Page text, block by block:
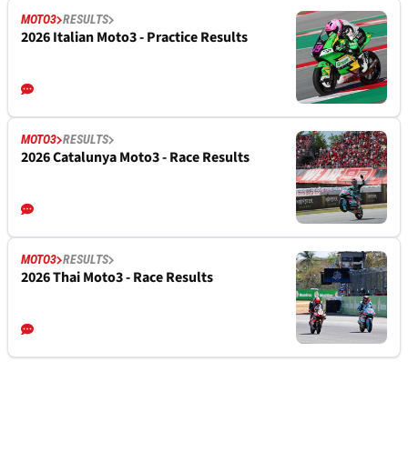
MOTO3 RESULTS
2026 Italian Moto3 - Practice Results
MOTO3 RESULTS
2026 Catalunya Moto3 - Race Results
MOTO3 RESULTS
2026 Thai Moto3 - Race Results